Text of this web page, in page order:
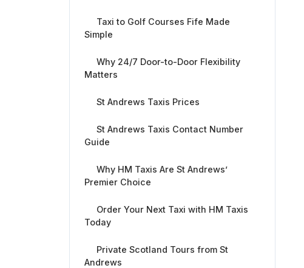
Taxi to Golf Courses Fife Made
Simple
Why 24/7 Door-to-Door Flexibility
Matters
St Andrews Taxis Prices
St Andrews Taxis Contact Number
Guide
Why HM Taxis Are St Andrews’
Premier Choice
Order Your Next Taxi with HM Taxis
Today
Private Scotland Tours from St
Andrews